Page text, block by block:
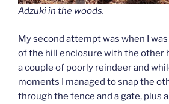
Adzuki in the woods.
My second attempt was when I
of the hill enclosure with the other
a couple of poorly reindeer and
moments I managed to snap the
through the fence and a gate, plus